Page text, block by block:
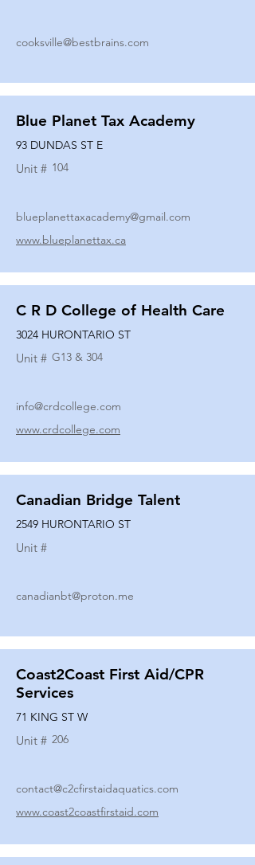
cooksville@bestbrains.com
Blue Planet Tax Academy
93 DUNDAS ST E
Unit # 104
blueplanettaxacademy@gmail.com
www.blueplanettax.ca
C R D College of Health Care
3024 HURONTARIO ST
Unit # G13 & 304
info@crdcollege.com
www.crdcollege.com
Canadian Bridge Talent
2549 HURONTARIO ST
Unit #
canadianbt@proton.me
Coast2Coast First Aid/CPR
Services
71 KING ST W
Unit # 206
contact@c2cfirstaidaquatics.com
www.coast2coastfirstaid.com